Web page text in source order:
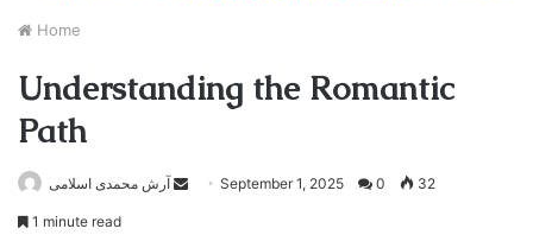
Home
Understanding the Romantic
Path
آرش محمدی اسلامی September 1, 2025 0 32
1 minute read